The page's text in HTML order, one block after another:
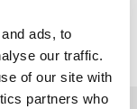
ads, to
our traffic.
of our site with
partners who